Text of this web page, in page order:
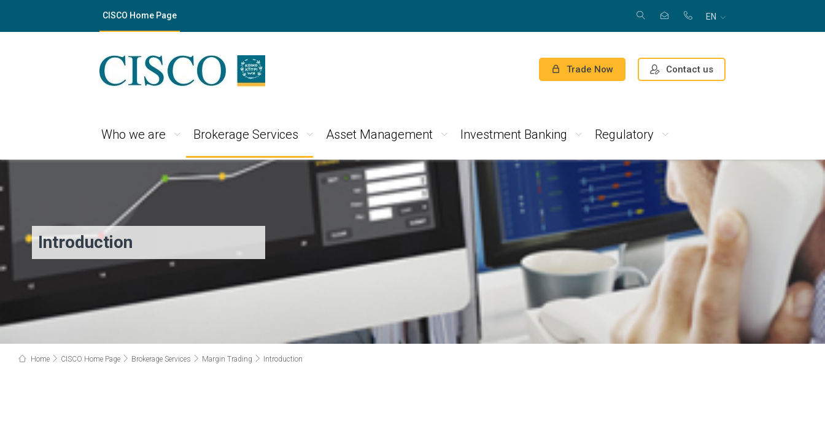
CISCO Home Page EN
Trade Now Contact us
Who we are Brokerage Services Asset Management Investment Banking Regulatory
Introduction
Home CISCO Home Page Brokerage Services Margin Trading Introduction